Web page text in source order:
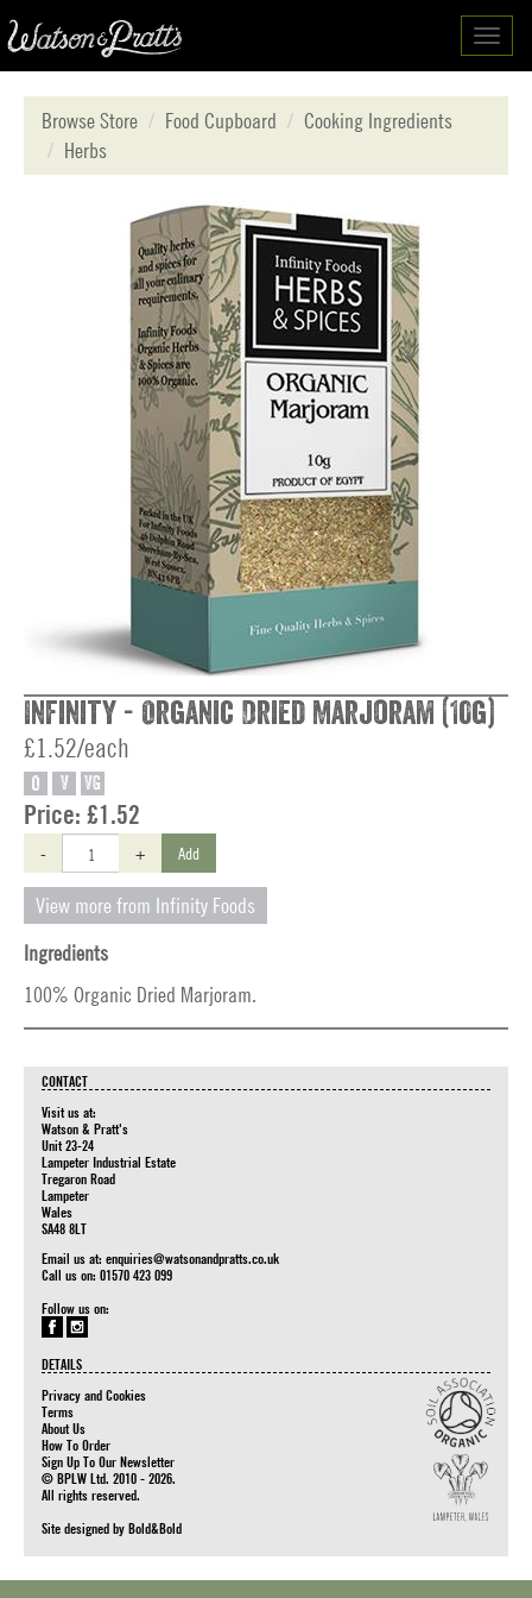
Browse Store
Food Cupboard
Cooking Ingredients
Herbs
Infinity - Organic Dried Marjoram (10g)
£1.52/each
O V VG
Price: £1.52
- + Add
View more from Infinity Foods
Ingredients
100% Organic Dried Marjoram.
CONTACT
Visit us at:
Watson & Pratt's
Unit 23-24
Lampeter Industrial Estate
Tregaron Road
Lampeter
Wales
SA48 8LT
Email us at: enquiries@watsonandpratts.co.uk
Call us on: 01570 423 099
Follow us on:
DETAILS
Privacy and Cookies
Terms
About Us
How To Order
Sign Up To Our Newsletter
© BPLW Ltd. 2010 - 2026.
All rights reserved.
Site designed byBold&Bold